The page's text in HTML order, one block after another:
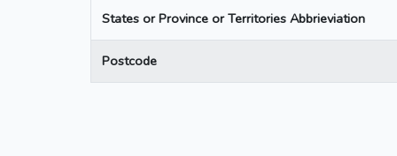
States or Province or Territories Abbrieviation
Postcode